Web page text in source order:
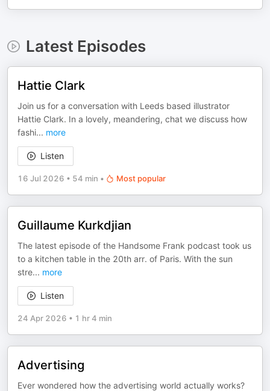
Latest Episodes
Hattie Clark
Join us for a conversation with Leeds based illustrator
Hattie Clark. In a lovely, meandering, chat we discuss how
fashi... more
Listen
16 Jul 2026 • 54 min • Most popular
Guillaume Kurkdjian
The latest episode of the Handsome Frank podcast took us
to a kitchen table in the 20th arr. of Paris. With the sun
stre... more
Listen
24 Apr 2026 • 1 hr 4 min
Advertising
Ever wondered how the advertising world actually works?